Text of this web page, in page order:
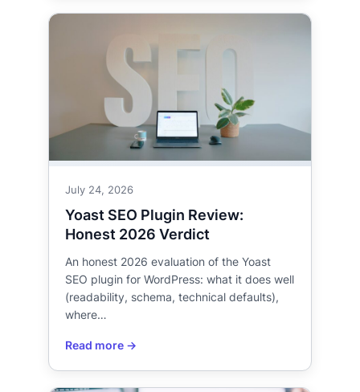
July 24, 2026
Yoast SEO Plugin Review:
Honest 2026 Verdict
An honest 2026 evaluation of the Yoast
SEO plugin for WordPress: what it does well
(readability, schema, technical defaults),
where…